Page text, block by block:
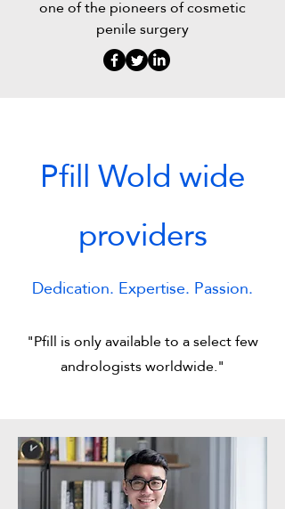
one of the pioneers of cosmetic
penile surgery
Pfill Wold wide
providers
Dedication. Expertise. Passion.
"Pfill is only available to a select few
andrologists worldwide."